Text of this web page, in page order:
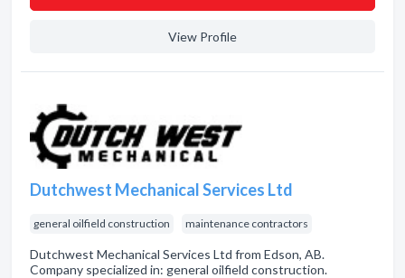
View Profile
Dutchwest Mechanical Services Ltd
general oilfield construction maintenance contractors
Dutchwest Mechanical Services Ltd from Edson, AB.
Company specialized in: general oilfield construction.